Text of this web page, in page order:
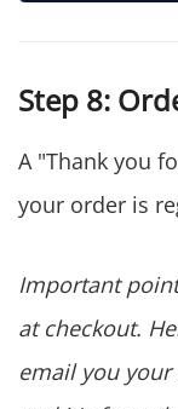
Step 8:
A "Thank you
your order is
Important
at checkout.
email you